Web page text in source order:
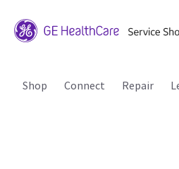
Shop Connect Repair